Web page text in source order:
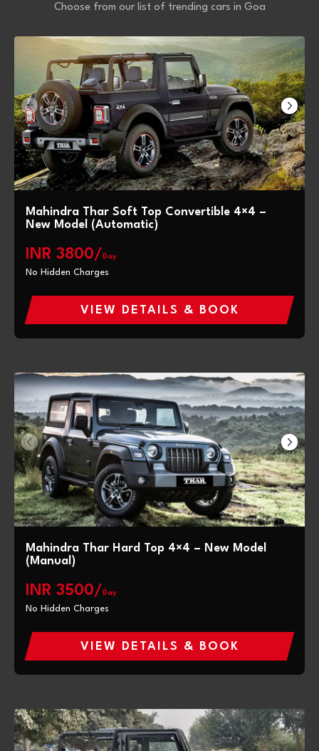
Choose from our list of trending cars in Goa
Mahindra Thar Soft Top Convertible 4×4 –
New Model (Automatic)
INR 3800/ Day
No Hidden Charges
VIEW DETAILS & BOOK
Mahindra Thar Hard Top 4×4 – New Model
(Manual)
INR 3500/Day
No Hidden Charges
VIEW DETAILS & BOOK